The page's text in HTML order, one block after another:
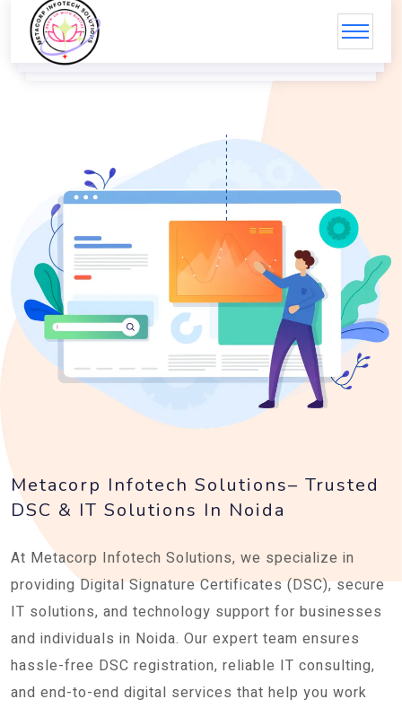
Metacorp Infotech Solutions– Trusted
DSC & IT Solutions In Noida
At Metacorp Infotech Solutions, we specialize in
providing Digital Signature Certificates (DSC), secure
IT solutions, and technology support for businesses
and individuals in Noida. Our expert team ensures
hassle-free DSC registration, reliable IT consulting,
and end-to-end digital services that help you work